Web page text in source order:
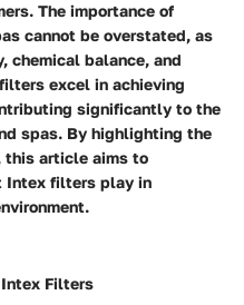
The importance of
cannot be overstated, as
balance, and
excel in achieving
significantly to the
spas. By highlighting the
this article aims to
Intex filters play in
Filters